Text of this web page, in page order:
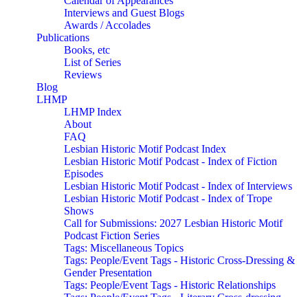
Interviews and Guest Blogs
Awards / Accolades
Publications
Books, etc
List of Series
Reviews
Blog
LHMP
LHMP Index
About
FAQ
Lesbian Historic Motif Podcast Index
Lesbian Historic Motif Podcast - Index of Fiction
Episodes
Lesbian Historic Motif Podcast - Index of Interviews
Lesbian Historic Motif Podcast - Index of Trope
Shows
Call for Submissions: 2027 Lesbian Historic Motif
Podcast Fiction Series
Tags: Miscellaneous Topics
Tags: People/Event Tags - Historic Cross-Dressing &
Gender Presentation
Tags: People/Event Tags - Historic Relationships